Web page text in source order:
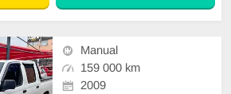
Manual
159 000 km
2009